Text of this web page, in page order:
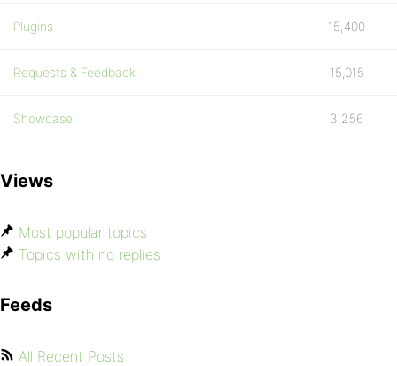
Plugins 15,400
Requests & Feedback 15,015
Showcase 3,256
Views
Most popular topics
Topics with no replies
Feeds
All Recent Posts